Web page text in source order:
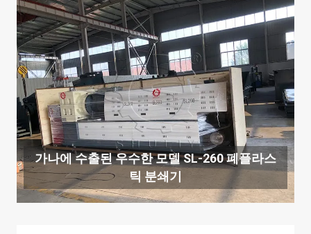
가나에 수출된 우수한 모델 SL-260 폐플라스
틱 분쇄기